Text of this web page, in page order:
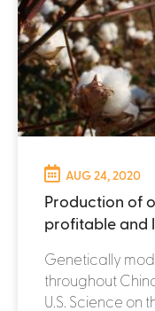
AUG 24, 2020
Production of
profitable and
Genetically
throughout
U.S. Science on